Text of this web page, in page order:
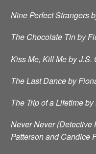
Nine Perfect Strangers
The Chocolate Tin by
Kiss Me, Kill Me by J.S.
The Last Dance by
The Trip of a Lifetime
Never Never (Detective
Patterson and Candice